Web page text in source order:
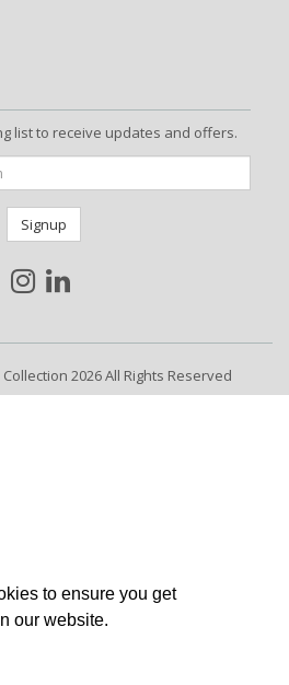
to ensure you get
our website.
list to receive updates and offers.
Signup
2026 All Rights Reserved